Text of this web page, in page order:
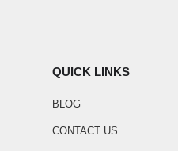
QUICK LINKS
BLOG
CONTACT US